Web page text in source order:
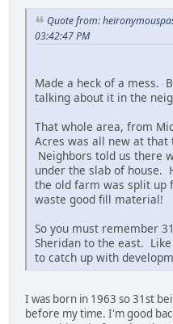
Quote from:
03:42:47 PM
Made a heck of a mess.
talking about it in the
That whole area, from
Acres was all new at
Neighbors told us there
under the slab of house.
the old farm was split up
waste good fill material!
So you must remember
Sheridan to the east.
to catch up with
I was born in 1963 so 31st
before my time. I'm good